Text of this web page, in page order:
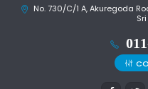
No. 730/C/1 A, Akuregoda